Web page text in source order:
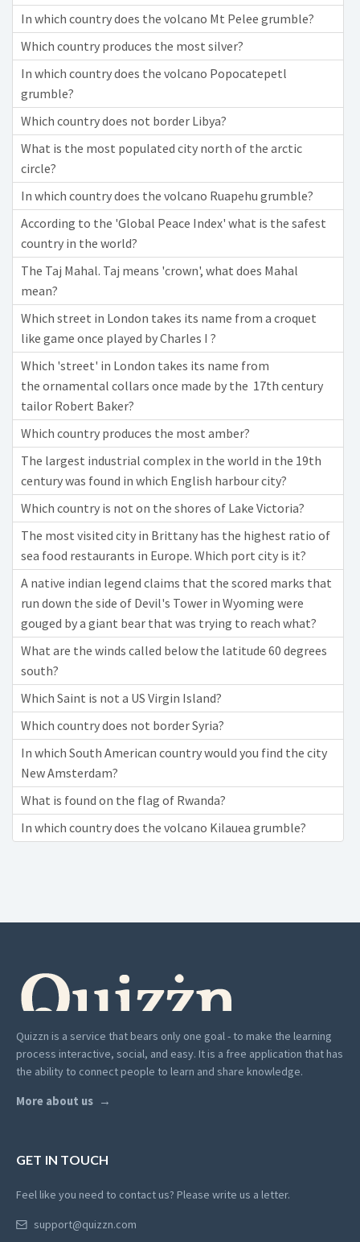
In which country does the volcano Mt Pelee grumble?
Which country produces the most silver?
In which country does the volcano Popocatepetl
grumble?
Which country does not border Libya?
What is the most populated city north of the arctic
circle?
In which country does the volcano Ruapehu grumble?
According to the 'Global Peace Index' what is the safest
country in the world?
The Taj Mahal. Taj means 'crown', what does Mahal
mean?
Which street in London takes its name from a croquet
like game once played by Charles I ?
Which 'street' in London takes its name from
the ornamental collars once made by the 17th century
tailor Robert Baker?
Which country produces the most amber?
The largest industrial complex in the world in the 19th
century was found in which English harbour city?
Which country is not on the shores of Lake Victoria?
The most visited city in Brittany has the highest ratio of
sea food restaurants in Europe. Which port city is it?
A native indian legend claims that the scored marks that
run down the side of Devil's Tower in Wyoming were
gouged by a giant bear that was trying to reach what?
What are the winds called below the latitude 60 degrees
south?
Which Saint is not a US Virgin Island?
Which country does not border Syria?
In which South American country would you find the city
New Amsterdam?
What is found on the flag of Rwanda?
In which country does the volcano Kilauea grumble?
Quizzn is a service that bears only one goal - to make the learning
process interactive, social, and easy. It is a free application that has
the ability to connect people to learn and share knowledge.
More about us
GET IN TOUCH
Feel like you need to contact us? Please write us a letter.
support@quizzn.com